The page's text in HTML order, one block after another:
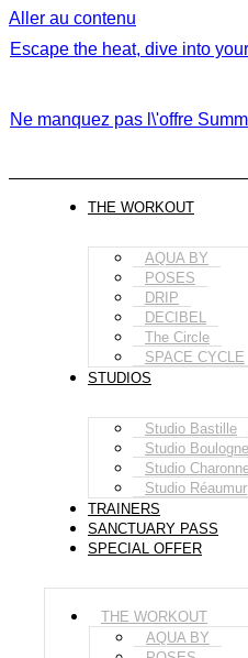
Aller au contenu
Escape the heat, dive into
Ne manquez pas l\'offre
THE WORKOUT
AQUA BY
POSES
DRIP
DECIBEL
The Circle
SPACE CYCLE
STUDIOS
Studio Bastille
Studio Boulogne
Studio
Studio Réaumur
TRAINERS
SANCTUARY PASS
SPECIAL OFFER
THE WORKOUT
AQUA BY